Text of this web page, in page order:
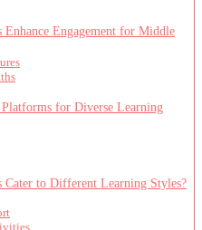
Engagement for Middle
for Diverse Learning
to Different Learning Styles?